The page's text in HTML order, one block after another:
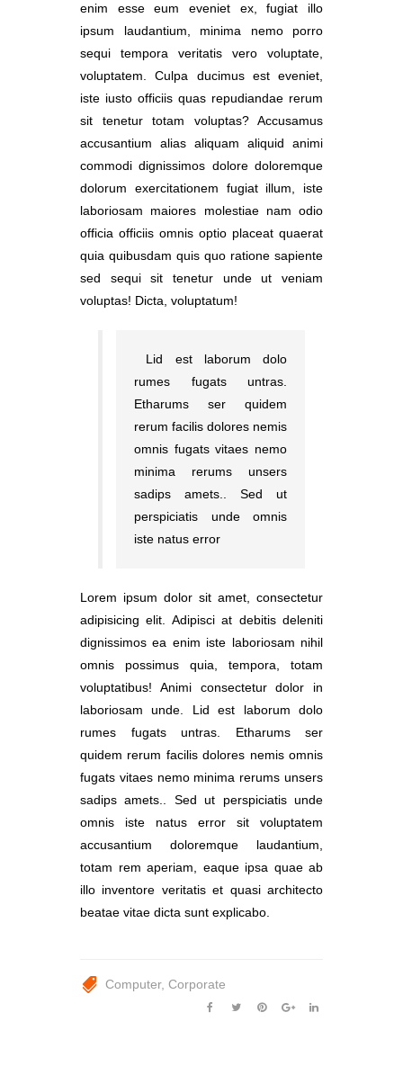
enim esse eum eveniet ex, fugiat illo
ipsum laudantium, minima nemo porro
sequi tempora veritatis vero voluptate,
voluptatem. Culpa ducimus est eveniet,
iste iusto officiis quas repudiandae rerum
sit tenetur totam voluptas? Accusamus
accusantium alias aliquam aliquid animi
commodi dignissimos dolore doloremque
dolorum exercitationem fugiat illum, iste
laboriosam maiores molestiae nam odio
officia officiis omnis optio placeat quaerat
quia quibusdam quis quo ratione sapiente
sed sequi sit tenetur unde ut veniam
voluptas! Dicta, voluptatum!
Lid est laborum dolo
rumes fugats untras.
Etharums ser quidem
rerum facilis dolores nemis
omnis fugats vitaes nemo
minima rerums unsers
sadips amets.. Sed ut
perspiciatis unde omnis
iste natus error
Lorem ipsum dolor sit amet, consectetur
adipisicing elit. Adipisci at debitis deleniti
dignissimos ea enim iste laboriosam nihil
omnis possimus quia, tempora, totam
voluptatibus! Animi consectetur dolor in
laboriosam unde. Lid est laborum dolo
rumes fugats untras. Etharums ser
quidem rerum facilis dolores nemis omnis
fugats vitaes nemo minima rerums unsers
sadips amets.. Sed ut perspiciatis unde
omnis iste natus error sit voluptatem
accusantium doloremque laudantium,
totam rem aperiam, eaque ipsa quae ab
illo inventore veritatis et quasi architecto
beatae vitae dicta sunt explicabo.
Computer Corporate